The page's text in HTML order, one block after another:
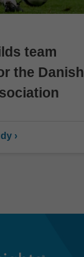
team
the Danish
›